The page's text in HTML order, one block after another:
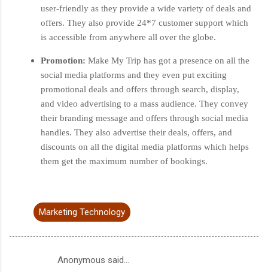
user-friendly as they provide a wide variety of deals and
offers. They also provide 24*7 customer support which
is accessible from anywhere all over the globe.
Promotion: Make My Trip has got a presence on all the
social media platforms and they even put exciting
promotional deals and offers through search, display,
and video advertising to a mass audience. They convey
their branding message and offers through social media
handles. They also advertise their deals, offers, and
discounts on all the digital media platforms which helps
them get the maximum number of bookings.
Marketing Technology
Anonymous said…